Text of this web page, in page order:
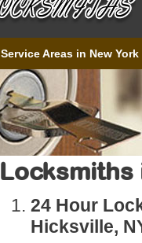
Service Areas in New York
Locksmiths
24 Hour
Hicksville,